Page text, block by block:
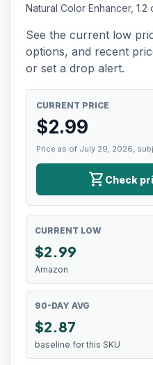
Natural Color Enhancer, 1.2
See the current low
options, and recent
or set a drop alert.
CURRENT PRICE
$2.99
Price as of July 29, 2026,
shopping_cart Check
CURRENT LOW
$2.99
Amazon
90-DAY AVG
$2.87
baseline for this SKU